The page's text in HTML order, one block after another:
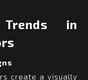
in
create a visually